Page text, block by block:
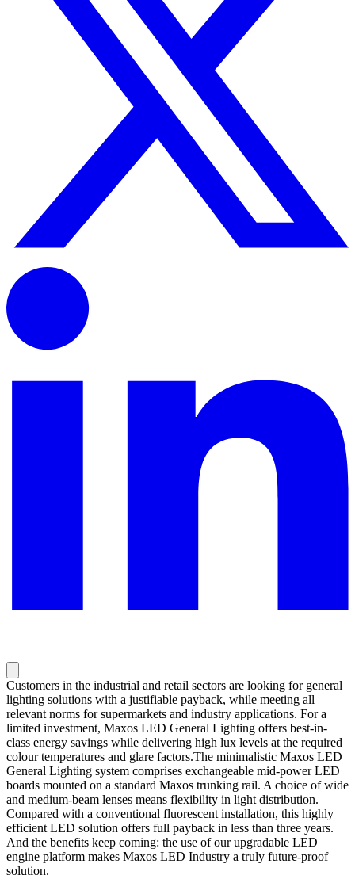
Customers in the industrial and retail sectors are looking for general
lighting solutions with a justifiable payback, while meeting all
relevant norms for supermarkets and industry applications. For a
limited investment, Maxos LED General Lighting offers best-in-
class energy savings while delivering high lux levels at the required
colour temperatures and glare factors.The minimalistic Maxos LED
General Lighting system comprises exchangeable mid-power LED
boards mounted on a standard Maxos trunking rail. A choice of wide
and medium-beam lenses means flexibility in light distribution.
Compared with a conventional fluorescent installation, this highly
efficient LED solution offers full payback in less than three years.
And the benefits keep coming: the use of our upgradable LED
engine platform makes Maxos LED Industry a truly future-proof
solution.